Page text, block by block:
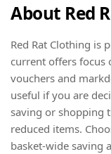
About Red
Red Rat Clothing is
current offers focus
vouchers and
useful if you are
saving or shopping
reduced items.
basket-wide saving